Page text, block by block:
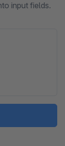
input fields.